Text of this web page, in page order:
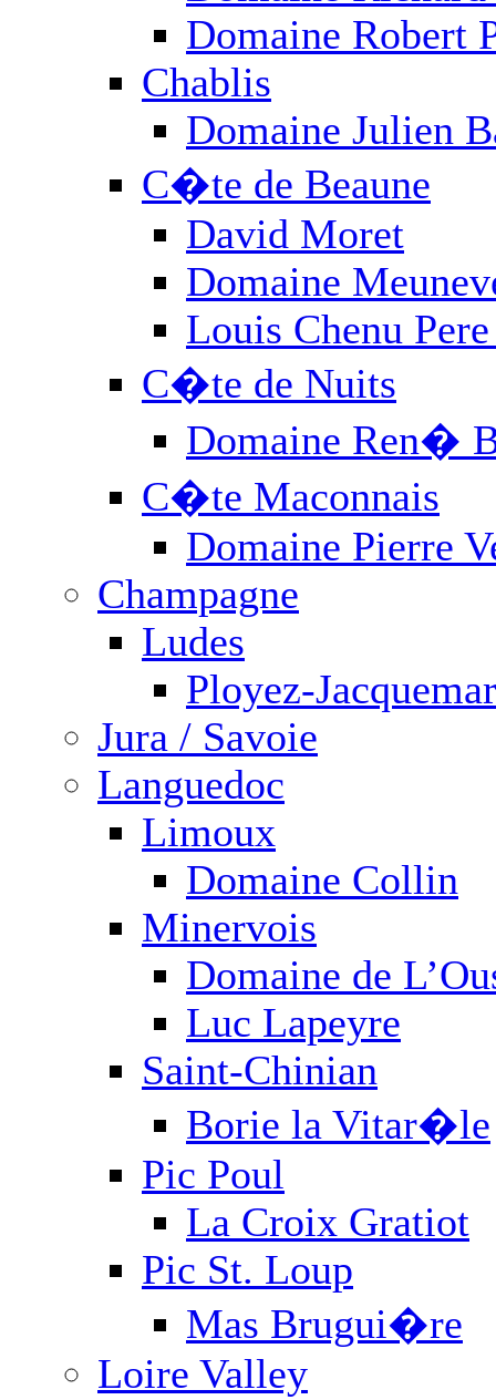
Roussillon
Sud-Ouest
ALL PRODUCERS
FOLLOW US:
Newsletter
Facebook
Twitter
PRIVACY POLICY
TRADE
Paul M. Young Fine
Angeles, CA 90013-2030,
Copyright 2026 Paul M.